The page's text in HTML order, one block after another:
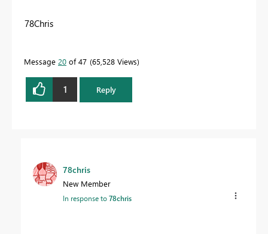
78Chris
Message 20 of 47 65,528 Views
1 Reply
78chris
New Member
In response to78chris